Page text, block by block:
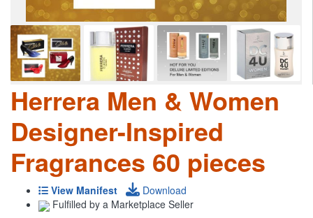
Herrera Men & Women
Designer-Inspired
Fragrances 60 pieces
View Manifest
Download
Fulfilled by a Marketplace Seller